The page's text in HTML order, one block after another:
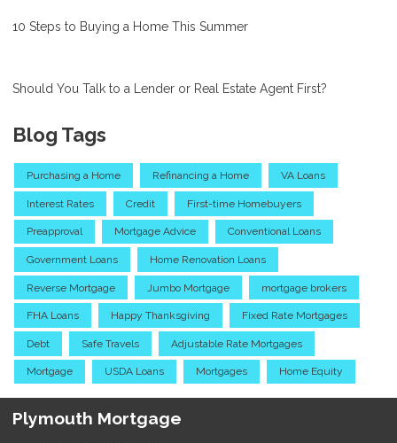
10 Steps to Buying a Home This Summer
Should You Talk to a Lender or Real Estate Agent First?
Blog Tags
Purchasing a Home Refinancing a Home VA Loans
Interest Rates Credit First-time Homebuyers
Preapproval Mortgage Advice Conventional Loans
Government Loans Home Renovation Loans
Reverse Mortgage Jumbo Mortgage mortgage brokers
FHA Loans Happy Thanksgiving Fixed Rate Mortgages
Debt Safe Travels Adjustable Rate Mortgages
Mortgage USDA Loans Mortgages Home Equity
Plymouth Mortgage